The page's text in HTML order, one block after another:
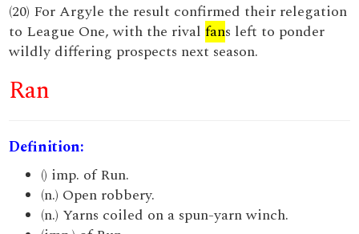
(20) For Argyle the result confirmed their relegation
to League One, with the rivalfans left to ponder
wildly differing prospects next season.
Ran
Definition:
() imp. of Run.
(n.) Open robbery.
(n.) Yarns coiled on a spun-yarn winch.